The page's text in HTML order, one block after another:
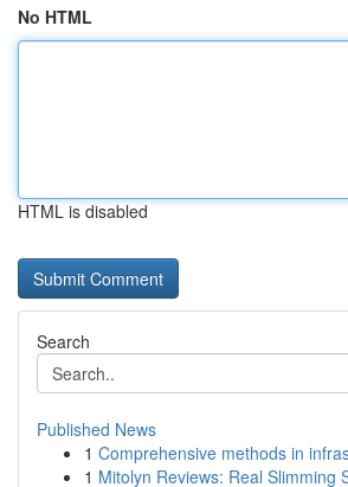
No HTML
HTML is disabled
Search
Published News
1 Comprehensive methods in
1 Mitolyn Reviews: Real Slimming